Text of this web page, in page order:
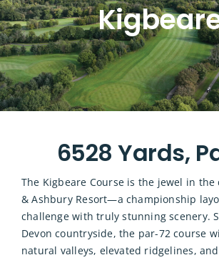
6528 Yards,
The Kigbeare Course is the jewel in
& Ashbury Resort—a championship
challenge with truly stunning scenery.
Devon countryside, the par-72 course
natural valleys, elevated ridgelines,